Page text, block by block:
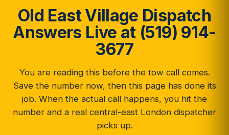
Old East Village Dispatch
Answers Live at (519) 914-
3677
You are reading this before the tow call comes.
Save the number now, then this page has done its
job. When the actual call happens, you hit the
number and a real central-east London dispatcher
picks up.